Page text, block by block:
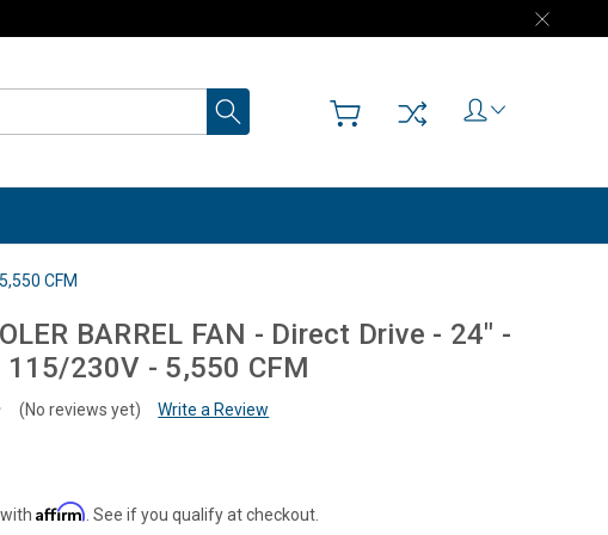
CFM
BARREL FAN - Direct Drive - 24" -
230V - 5,550 CFM
(No reviews yet) Write a Review
withAffirm. See if you qualify at checkout.